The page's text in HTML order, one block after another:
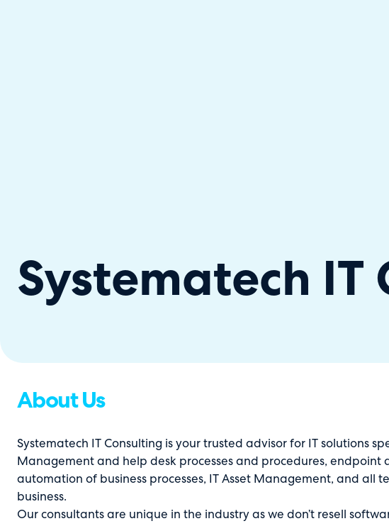
Systematech IT
About Us
Systematech IT Consulting is your trusted advisor for IT solutions
Management and help desk processes and procedures, endpoint
automation of business processes, IT Asset Management, and all
business.
Our consultants are unique in the industry as we don’t resell